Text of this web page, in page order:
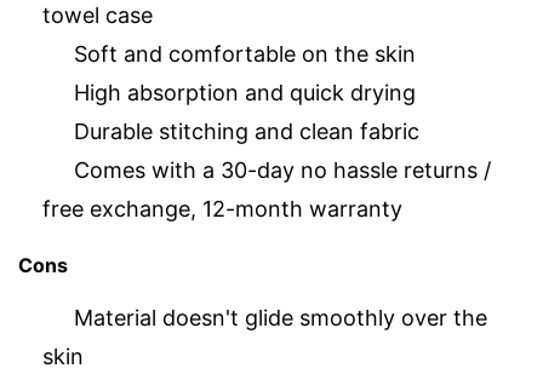
towel case
Soft and comfortable on the skin
High absorption and quick drying
Durable stitching and clean fabric
Comes with a 30-day no hassle returns /
free exchange, 12-month warranty
Cons
Material doesn't glide smoothly over the
skin